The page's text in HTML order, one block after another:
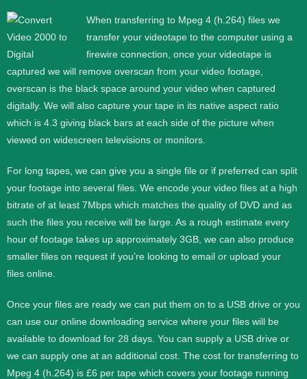
When transferring to Mpeg 4 (h.264) files we
transfer your videotape to the computer using a
firewire connection, once your videotape is
captured we will remove overscan from your video footage,
overscan is the black space around your video when captured
digitally. We will also capture your tape in its native aspect ratio
which is 4.3 giving black bars at each side of the picture when
viewed on widescreen televisions or monitors.
For long tapes, we can give you a single file or if preferred can split
your footage into several files. We encode your video files at a high
bitrate of at least 7Mbps which matches the quality of DVD and as
such the files you receive will be large. As a rough estimate every
hour of footage takes up approximately 3GB, we can also produce
smaller files on request if you’re looking to email or upload your
files online.
Once your files are ready we can put them on to a USB drive or you
can use our online downloading service where your files will be
available to download for 28 days. You can supply a USB drive or
we can supply one at an additional cost. The cost for transferring to
Mpeg 4 (h.264) is £6 per tape which covers your footage running